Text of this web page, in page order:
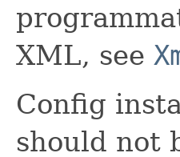
XML, see
Config
should not